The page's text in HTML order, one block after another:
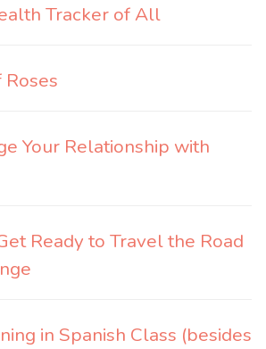
Tracker of All
Roses
Your Relationship with
Ready to Travel the Road
in Spanish Class (besides